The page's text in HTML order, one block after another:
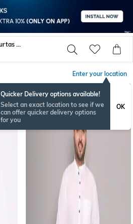
Enchanted Drapes Kurtas Shirts
Enter your location
Quicker Delivery options available!
Select an exact location to see if we
can offer quicker delivery options
for you
OK